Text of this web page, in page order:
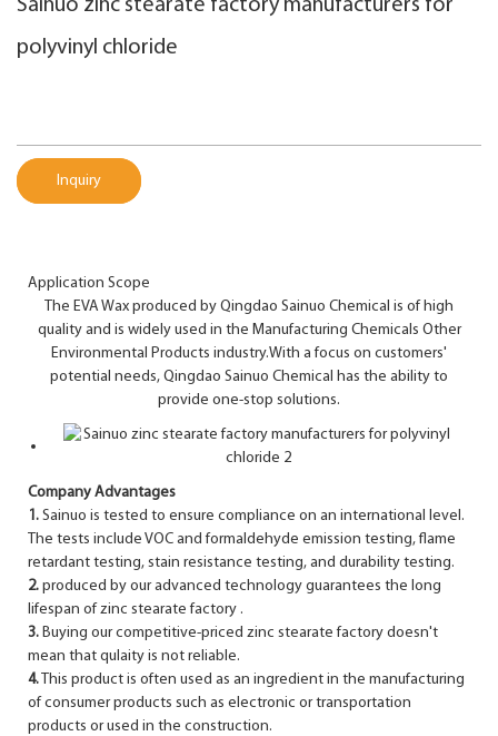
Sainuo zinc stearate factory manufacturers for
polyvinyl chloride
Inquiry
Application Scope
The EVA Wax produced by Qingdao Sainuo Chemical is of high
quality and is widely used in the Manufacturing Chemicals Other
Environmental Products industry.With a focus on customers'
potential needs, Qingdao Sainuo Chemical has the ability to
provide one-stop solutions.
Company Advantages
1. Sainuo is tested to ensure compliance on an international level.
The tests include VOC and formaldehyde emission testing, flame
retardant testing, stain resistance testing, and durability testing.
2. produced by our advanced technology guarantees the long
lifespan of zinc stearate factory .
3. Buying our competitive-priced zinc stearate factory doesn't
mean that qulaity is not reliable.
4. This product is often used as an ingredient in the manufacturing
of consumer products such as electronic or transportation
products or used in the construction.